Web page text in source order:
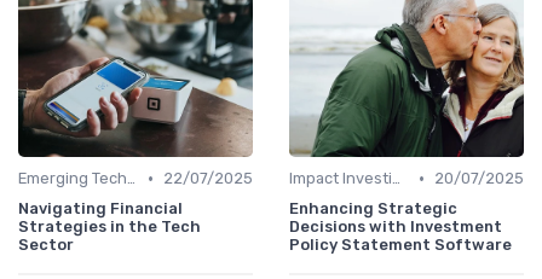
Emerging Technologies and Markets •
22/07/2025
Navigating Financial
Strategies in the Tech
Sector
Impact Investing and ESG Considerations •
20/07/2025
Enhancing Strategic
Decisions with Investment
Policy Statement Software